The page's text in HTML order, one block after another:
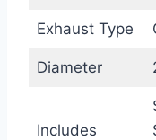
Exhaust Type
Diameter
Includes